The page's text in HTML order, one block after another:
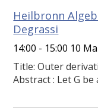
Heilbronn
Degrassi
14:00 - 15:00 10
Title: Outer
Abstract : Let G